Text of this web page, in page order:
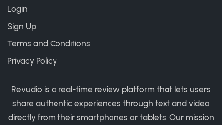
Login
Sign Up
Terms and Conditions
Privacy Policy
Revudio is a real-time review platform that lets users
share authentic experiences through text and video
directly from their smartphones or tablets. Our mission